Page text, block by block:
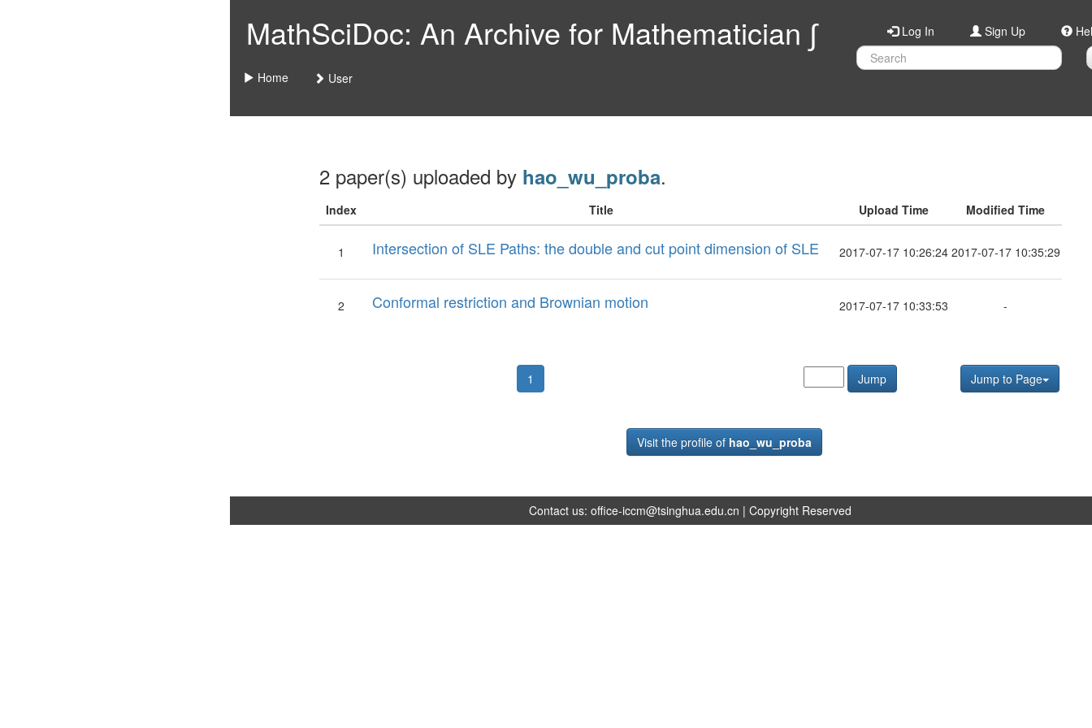
MathSciDoc: An Archive for Mathematician ∫
Home User
Log In Sign Up
2 paper(s) uploaded by hao_wu_proba.
Index Title Upload Time Modified Time
1 Intersection of SLE Paths: the double and cut point dimension of SLE 2017-07-17 10:26:24 2017-07-17 10:35:29
2 Conformal restriction and Brownian motion 2017-07-17 10:33:53 -
1 Jump Jump to Page
Visit the profile of hao_wu_proba
Contact us:office-iccm@tsinghua.edu.cn | Copyright Reserved